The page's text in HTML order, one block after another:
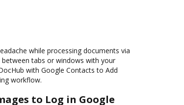
while processing documents via
tabs or windows with your
with Google Contacts to Add
workflow.
to Log in Google